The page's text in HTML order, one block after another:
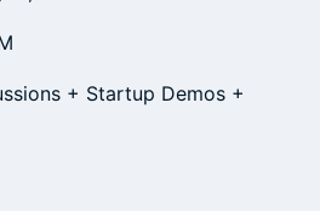
+ Startup Demos +